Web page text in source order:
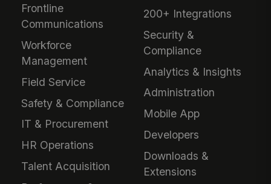
Frontline
Communications
Workforce
Management
Field Service
Safety & Compliance
IT & Procurement
HR Operations
Talent Acquisition
200+ Integrations
Security &
Compliance
Analytics & Insights
Administration
Mobile App
Developers
Downloads &
Extensions